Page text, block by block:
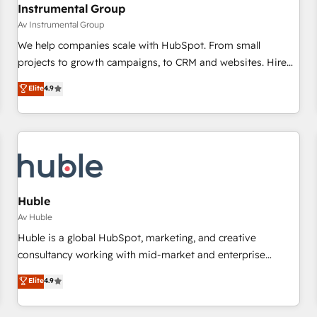
Instrumental Group
Av Instrumental Group
We help companies scale with HubSpot. From small
projects to growth campaigns, to CRM and websites. Hire
an agency that's experienced in every inch of HubSpot and
willing to work hand-in-hand with your team to simplify the
complex and build a better experience for your team and
customers.
Elite4.9
Huble
Av Huble
Huble is a global HubSpot, marketing, and creative
consultancy working with mid-market and enterprise
businesses. We go beyond implementation, shaping the
strategy, processes, and teams that turn HubSpot into a
genuine growth engine. Named HubSpot's Global Partner of
Elite4.9